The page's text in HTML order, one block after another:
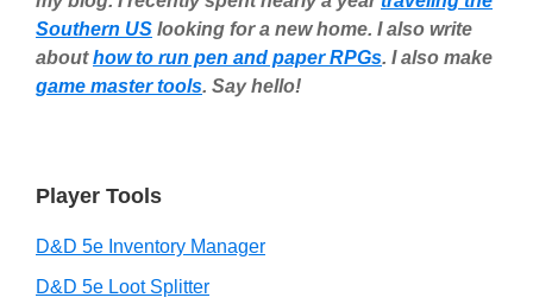
Southern US looking for a new home. I also write
abouthow to run pen and paper RPGs. I also make
game master tools. Say hello!
Player Tools
D&D 5e Inventory Manager
D&D 5e Loot Splitter